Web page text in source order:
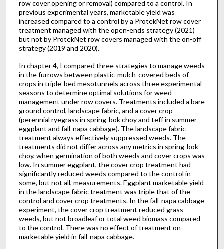
row cover opening or removal) compared to a control. In
previous experimental years, marketable yield was
increased compared to a control by a ProtekNet row cover
treatment managed with the open-ends strategy (2021)
but not by ProtekNet row covers managed with the on-off
strategy (2019 and 2020).
In chapter 4, I compared three strategies to manage weeds
in the furrows between plastic-mulch-covered beds of
crops in triple-bed mesotunnels across three experimental
seasons to determine optimal solutions for weed
management under row covers. Treatments included a bare
ground control, landscape fabric, and a cover crop
(perennial ryegrass in spring-bok choy and teff in summer-
eggplant and fall-napa cabbage). The landscape fabric
treatment always effectively suppressed weeds. The
treatments did not differ across any metrics in spring-bok
choy, when germination of both weeds and cover crops was
low. In summer eggplant, the cover crop treatment had
significantly reduced weeds compared to the control in
some, but not all, measurements. Eggplant marketable yield
in the landscape fabric treatment was triple that of the
control and cover crop treatments. In the fall-napa cabbage
experiment, the cover crop treatment reduced grass
weeds, but not broadleaf or total weed biomass compared
to the control. There was no effect of treatment on
marketable yield in fall-napa cabbage.